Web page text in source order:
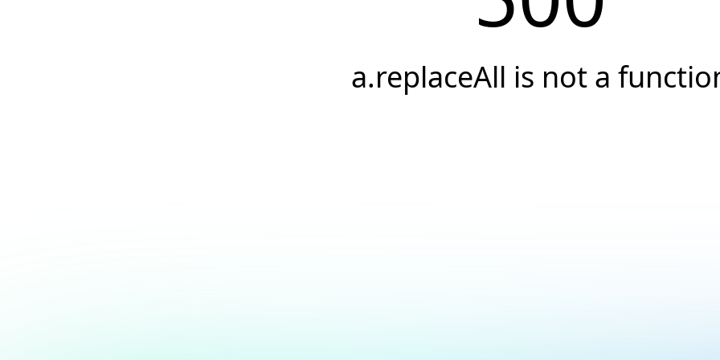
a.replaceAll is not a